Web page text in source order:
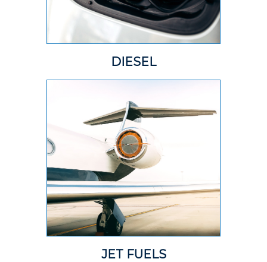
DIESEL
JET FUELS